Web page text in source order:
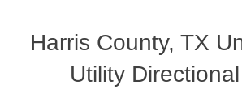
Harris County, TX
Utility